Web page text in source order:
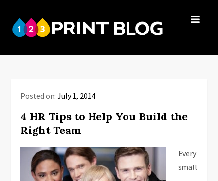
content
Blog
Posted on:July 1, 2014
4 HR Tips to Help You Build the
Right Team
Every
small